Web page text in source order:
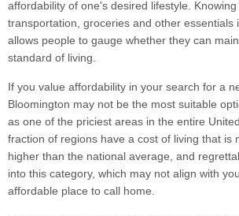
affordability of one's desired lifestyle.
transportation, groceries and other essentials
allows people to gauge whether they can
standard of living.
If you value affordability in your search for a
Bloomington may not be the most suitable
as one of the priciest areas in the entire
fraction of regions have a cost of living that is
higher than the national average, and
into this category, which may not align with
affordable place to call home.